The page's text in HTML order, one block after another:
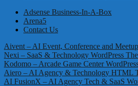
Adsense Business-In-A-Box
Arena5
Contact Us
Aivent – AI Event, Conference and
Nexi – SaaS & Technology WordPress
Kodomo – Arcade Game Center
Aiero – AI Agency & Technology HTML
AI FusionX – AI Agency Tech & SaaS